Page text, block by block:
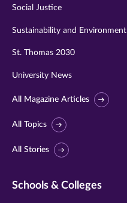
Social Justice
Sustainability and Environment
St. Thomas 2030
University News
All Magazine Articles
All Topics
All Stories
Schools & Colleges